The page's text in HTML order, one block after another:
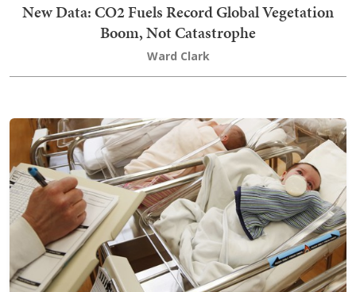
New Data: CO2 Fuels Record Global Vegetation
Boom, Not Catastrophe
Ward Clark